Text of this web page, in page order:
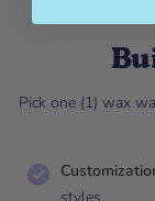
Pick one (1) wax